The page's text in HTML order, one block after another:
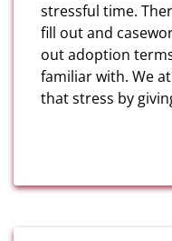
stressful time.
fill out and
out adoption
familiar with. We
that stress by